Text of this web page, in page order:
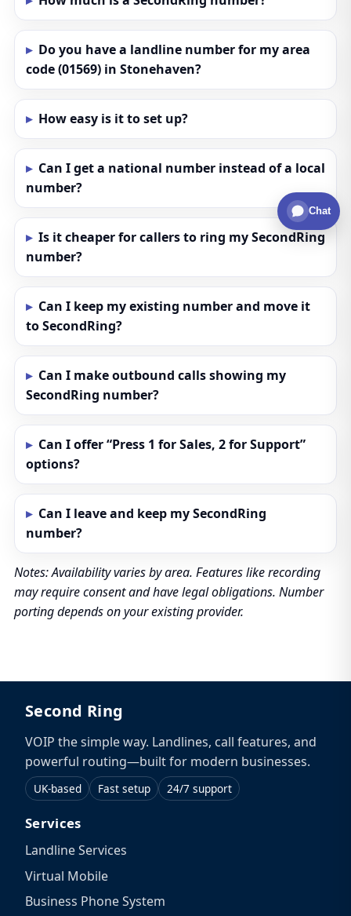
Do you have a landline number for my area
code (01569) in Stonehaven?
How easy is it to set up?
Can I get a national number instead of a local
number?
Is it cheaper for callers to ring my SecondRing
number?
Can I keep my existing number and move it
to SecondRing?
Can I make outbound calls showing my
SecondRing number?
Can I offer “Press 1 for Sales, 2 for Support”
options?
Can I leave and keep my SecondRing
number?
Notes: Availability varies by area. Features like recording
may require consent and have legal obligations. Number
porting depends on your existing provider.
Second Ring
VOIP the simple way. Landlines, call features, and
powerful routing—built for modern businesses.
UK-based Fast setup 24/7 support
Services
Landline Services
Virtual Mobile
Business Phone System
Chat